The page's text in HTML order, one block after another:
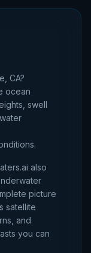
CA?
ocean
swell
also
picture
satellite
and
you can